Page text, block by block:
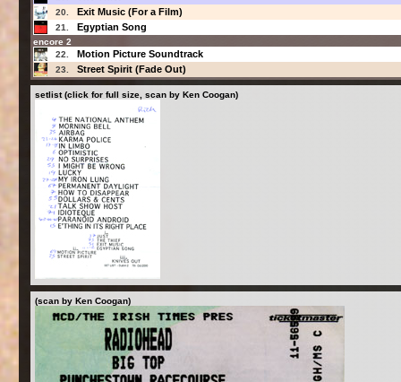
20. Exit Music (For a Film)
21. Egyptian Song
encore 2
22.
Motion Picture Soundtrack
23. Street Spirit (Fade Out)
setlist (click for full size, scan by Ken Coogan)
(scan by Ken Coogan)